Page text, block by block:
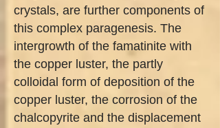
crystals, are further components of
this complex paragenesis. The
intergrowth of the famatinite with
the copper luster, the partly
colloidal form of deposition of the
copper luster, the corrosion of the
chalcopyrite and the displacement